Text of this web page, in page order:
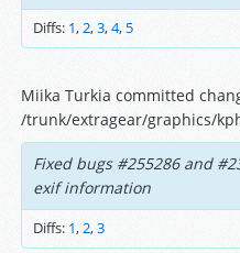
Diffs: 1,2,3,4,5
Miika Turkia committed
/trunk/extragear/graphics/
Fixed bugs #255286 and
exif information
Diffs: 1,2,3